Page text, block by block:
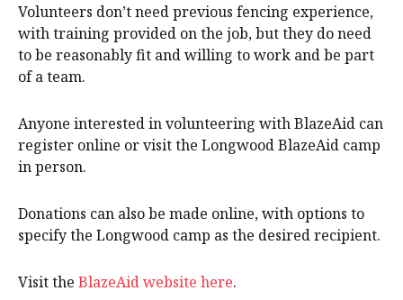
Volunteers don’t need previous fencing experience,
with training provided on the job, but they do need
to be reasonably fit and willing to work and be part
of a team.
Anyone interested in volunteering with BlazeAid can
register online or visit the Longwood BlazeAid camp
in person.
Donations can also be made online, with options to
specify the Longwood camp as the desired recipient.
Visit the BlazeAid website here.